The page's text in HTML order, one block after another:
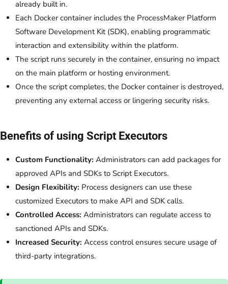
already built in.
Each Docker container includes the ProcessMaker Platform
Software Development Kit (SDK), enabling programmatic
interaction and extensibility within the platform.
The script runs securely in the container, ensuring no impact
on the main platform or hosting environment.
Once the script completes, the Docker container is destroyed,
preventing any external access or lingering security risks.
Benefits of using Script Executors
Custom Functionality: Administrators can add packages for
approved APIs and SDKs to Script Executors.
Design Flexibility: Process designers can use these
customized Executors to make API and SDK calls.
Controlled Access: Administrators can regulate access to
sanctioned APIs and SDKs.
Increased Security: Access control ensures secure usage of
third-party integrations.